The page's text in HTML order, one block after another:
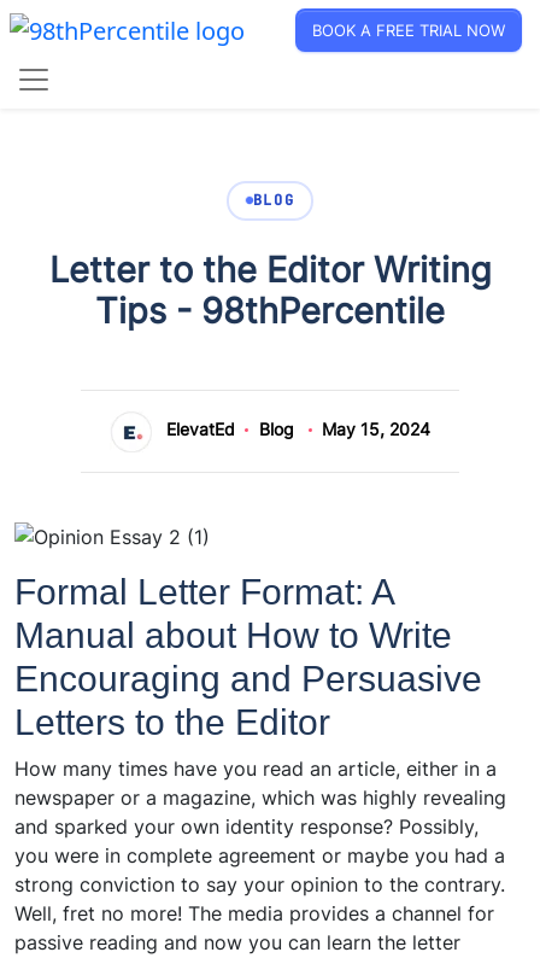
BOOK A FREE TRIAL NOW
BLOG
Letter to the Editor Writing
Tips - 98thPercentile
ElevatEd Blog May 15, 2024
Formal Letter Format: A
Manual about How to Write
Encouraging and Persuasive
Letters to the Editor
How many times have you read an article, either in a
newspaper or a magazine, which was highly revealing
and sparked your own identity response? Possibly,
you were in complete agreement or maybe you had a
strong conviction to say your opinion to the contrary.
Well, fret no more! The media provides a channel for
passive reading and now you can learn the letter